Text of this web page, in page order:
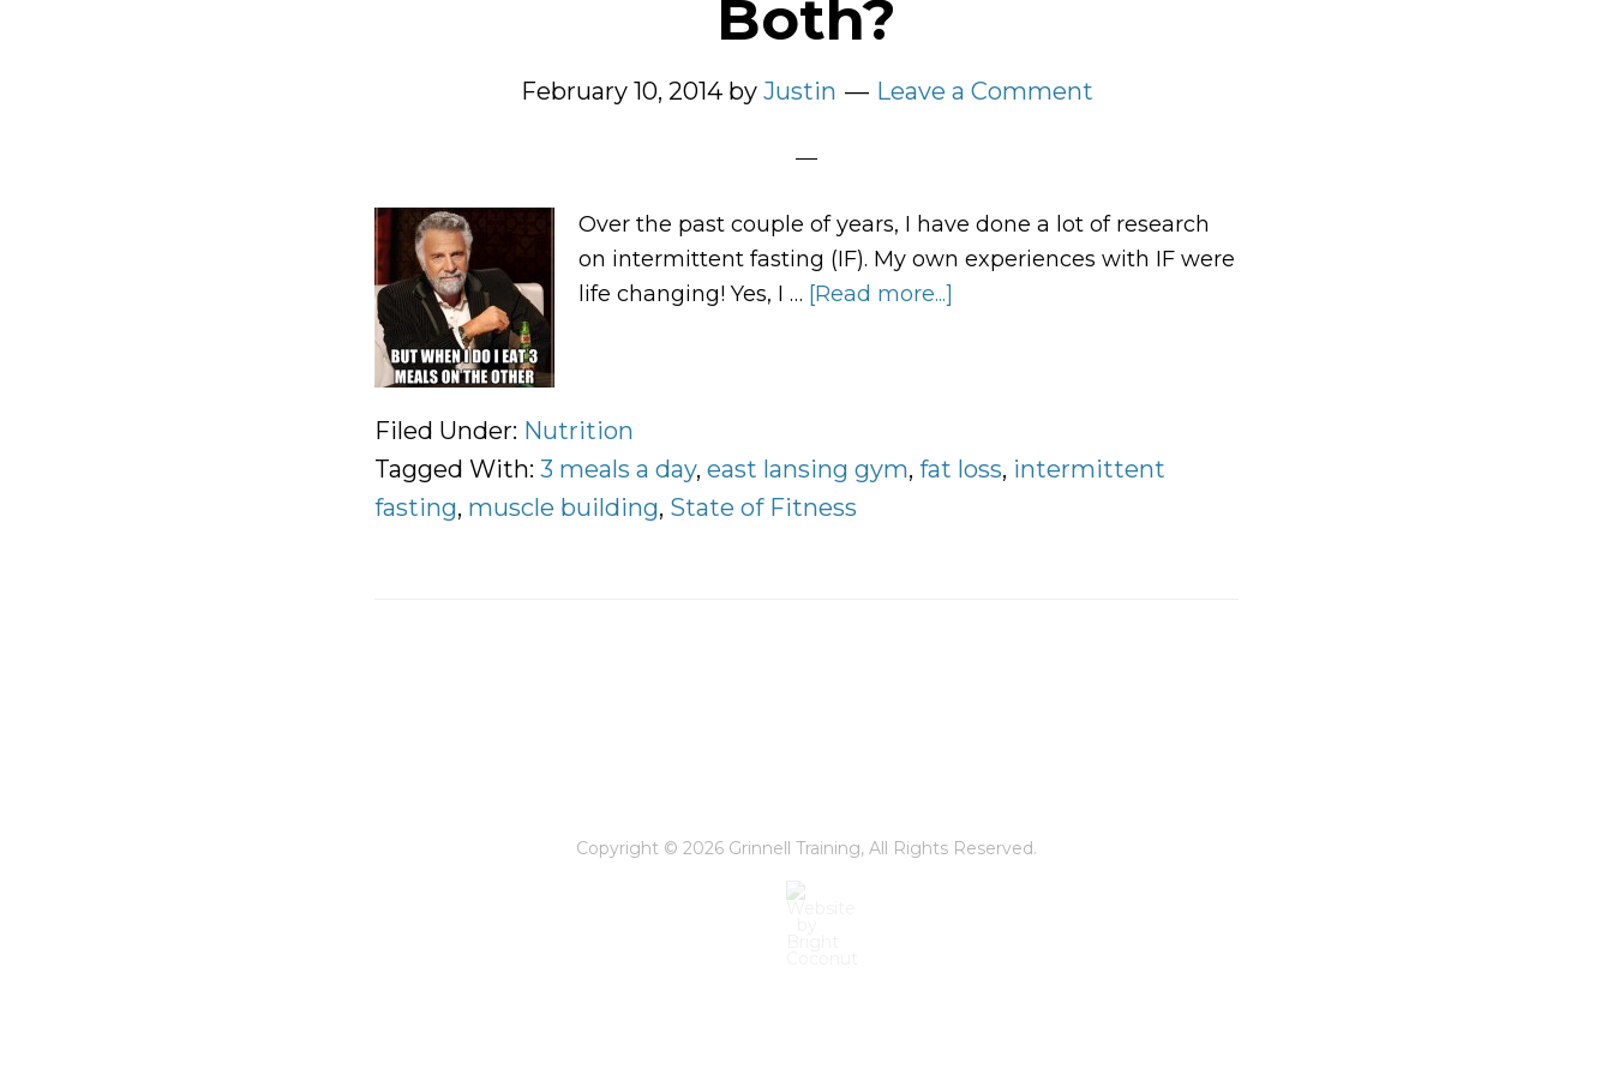
Both?
February 10, 2014by Justin Leave a Comment
Over the past couple of years, I have done a lot of research
on intermittent fasting (IF). My own experiences with IF were
life changing! Yes, I … [Read more...]
Intermittent
Filed Under: Nutrition
Tagged With: 3 meals a day, east lansing gym, fat loss, intermittent
fasting, muscle building, State of Fitness
Copyright © 2026 Grinnell Training, All Rights Reserved.